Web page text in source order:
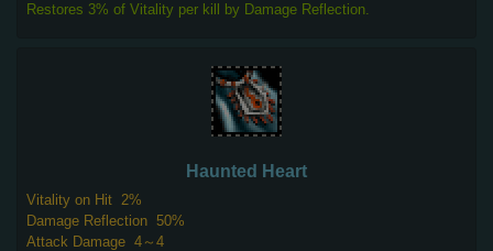
Restores 3% of Vitality per kill by Damage Reflection.
Haunted Heart
Vitality on Hit 2%
Damage Reflection 50%
Attack Damage 4～4